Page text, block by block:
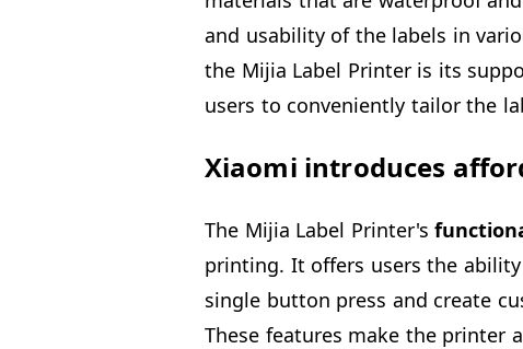
and usability of the labels in
the Mijia Label Printer is its
users to conveniently tailor the
Xiaomi introduces
The Mijia Label Printer's
printing. It offers users the
single button press and create
These features make the printer